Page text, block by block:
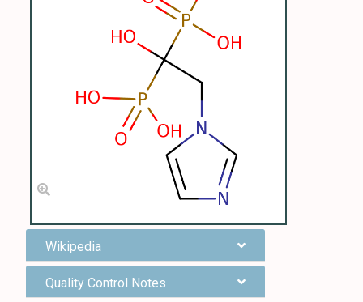
Wikipedia
Quality Control Notes